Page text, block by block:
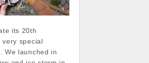
its 20th
very special
We launched in